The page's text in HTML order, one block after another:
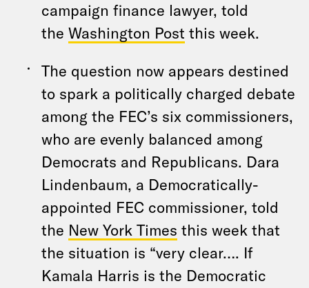
campaign finance lawyer, told
the Washington Post this week.
The question now appears destined
to spark a politically charged debate
among the FEC’s six commissioners,
who are evenly balanced among
Democrats and Republicans. Dara
Lindenbaum, a Democratically-
appointed FEC commissioner, told
the New York Times this week that
the situation is “very clear…. If
Kamala Harris is the Democratic